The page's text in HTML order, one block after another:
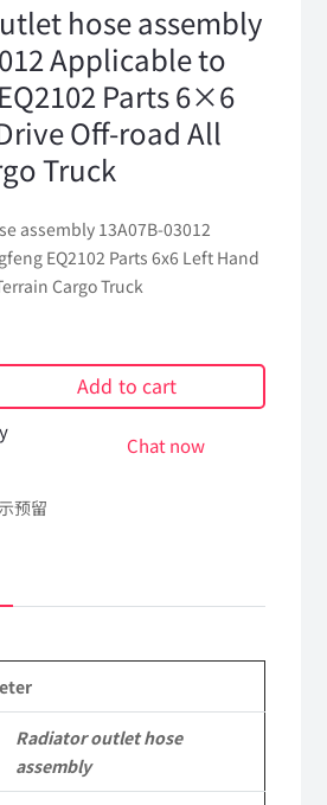
hose assembly
Applicable to
Parts 6×6
Off-road All
Truck
assembly 13A07B-03012
EQ2102 Parts 6x6 Left Hand
Cargo Truck
Add to cart
Chat now
预留
Radiator outlet hose
assembly